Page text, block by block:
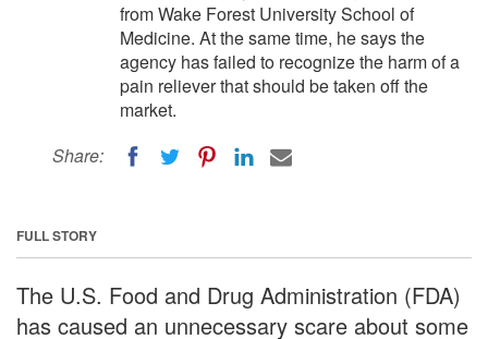
from Wake Forest University School of
Medicine. At the same time, he says the
agency has failed to recognize the harm of a
pain reliever that should be taken off the
market.
Share:
FULL STORY
The U.S. Food and Drug Administration (FDA)
has caused an unnecessary scare about some